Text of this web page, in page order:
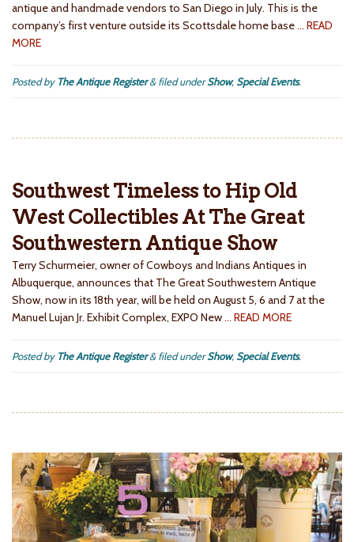
antique and handmade vendors to San Diego in July. This is the
company’s first venture outside its Scottsdale home base… READ
MORE
Posted by The Antique Register &filed underShow,Special Events.
Southwest Timeless to Hip Old
West Collectibles At The Great
Southwestern Antique Show
Terry Schurmeier, owner of Cowboys and Indians Antiques in
Albuquerque, announces that The Great Southwestern Antique
Show, now in its 18th year, will be held on August 5, 6 and 7 at the
Manuel Lujan Jr. Exhibit Complex, EXPO New… READ MORE
Posted by The Antique Register &filed underShow,Special Events.